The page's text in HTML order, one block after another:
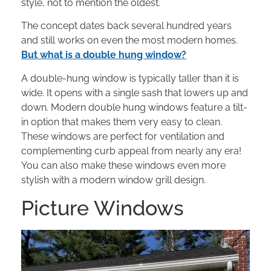
style, not to mention the oldest.
The concept dates back several hundred years
and still works on even the most modern homes.
But what is a double hung window?
A double-hung window is typically taller than it is
wide. It opens with a single sash that lowers up and
down. Modern double hung windows feature a tilt-
in option that makes them very easy to clean.
These windows are perfect for ventilation and
complementing curb appeal from nearly any era!
You can also make these windows even more
stylish with a modern window grill design.
Picture Windows